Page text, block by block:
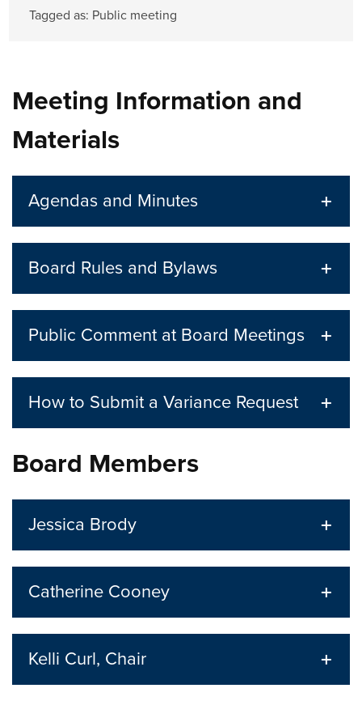
Tagged as: Public meeting
Meeting Information and
Materials
Agendas and Minutes
Board Rules and Bylaws
Public Comment at Board Meetings
How to Submit a Variance Request
Board Members
Jessica Brody
Catherine Cooney
Kelli Curl, Chair